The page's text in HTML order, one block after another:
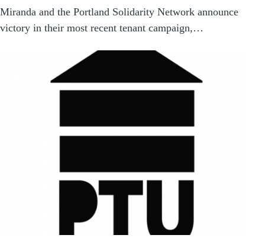
Miranda and the Portland Solidarity Network announce
victory in their most recent tenant campaign,…